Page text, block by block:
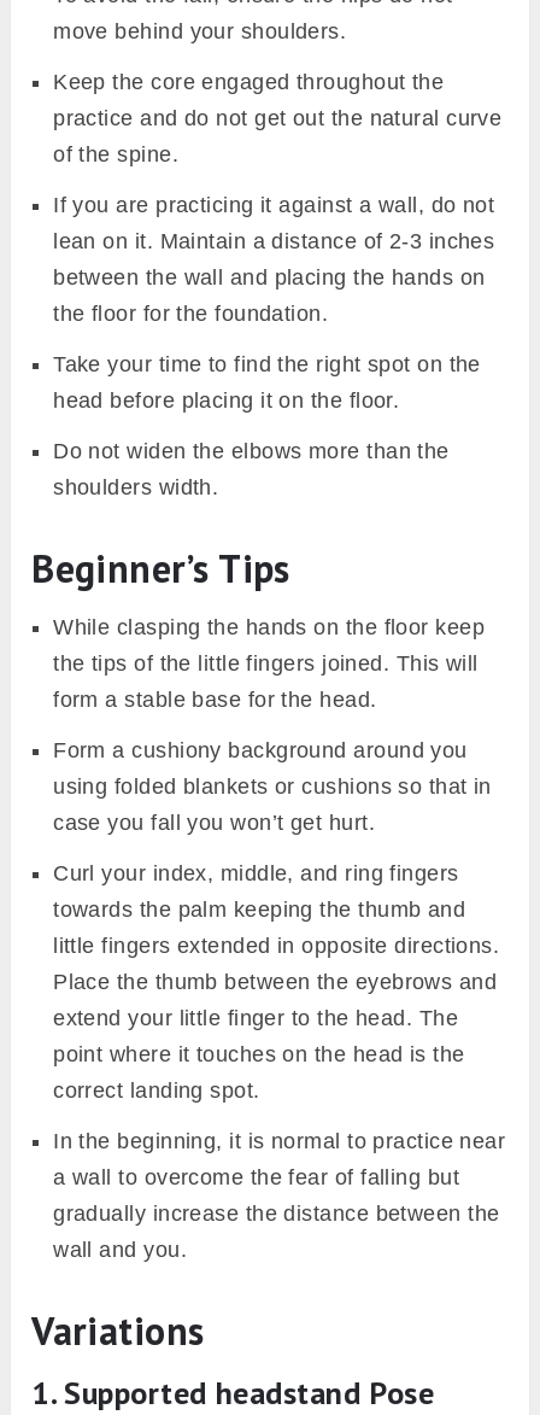
move behind your shoulders.
Keep the core engaged throughout the
practice and do not get out the natural curve
of the spine.
If you are practicing it against a wall, do not
lean on it. Maintain a distance of 2-3 inches
between the wall and placing the hands on
the floor for the foundation.
Take your time to find the right spot on the
head before placing it on the floor.
Do not widen the elbows more than the
shoulders width.
Beginner’s Tips
While clasping the hands on the floor keep
the tips of the little fingers joined. This will
form a stable base for the head.
Form a cushiony background around you
using folded blankets or cushions so that in
case you fall you won’t get hurt.
Curl your index, middle, and ring fingers
towards the palm keeping the thumb and
little fingers extended in opposite directions.
Place the thumb between the eyebrows and
extend your little finger to the head. The
point where it touches on the head is the
correct landing spot.
In the beginning, it is normal to practice near
a wall to overcome the fear of falling but
gradually increase the distance between the
wall and you.
Variations
1. Supported headstand Pose